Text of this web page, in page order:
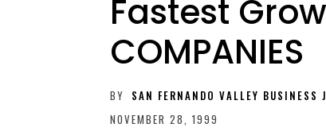
Fastest
COMPANIES
BY SAN FERNANDO VALLEY BUSINESS
NOVEMBER 28, 1999